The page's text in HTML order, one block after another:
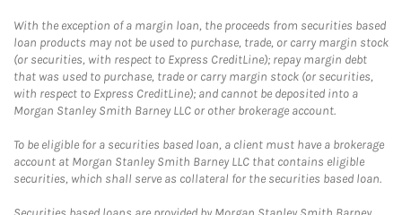
With the exception of a margin loan, the proceeds from securities based
loan products may not be used to purchase, trade, or carry margin stock
(or securities, with respect to Express CreditLine); repay margin debt
that was used to purchase, trade or carry margin stock (or securities,
with respect to Express CreditLine); and cannot be deposited into a
Morgan Stanley Smith Barney LLC or other brokerage account.
To be eligible for a securities based loan, a client must have a brokerage
account at Morgan Stanley Smith Barney LLC that contains eligible
securities, which shall serve as collateral for the securities based loan.